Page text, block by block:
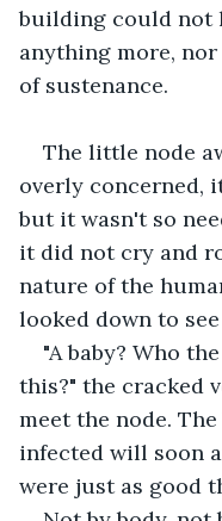
building could not
anything more,
of sustenance.
The little node
overly concerned,
but it wasn't so
it did not cry and
nature of the
looked down to
"A baby? Who
this?" the cracked
meet the node.
infected will soon
were just as good